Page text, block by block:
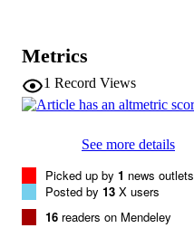
Metrics
1 Record Views
See more details
Picked up by 1 news outlets
Posted by 13 X users
16 readers on Mendeley